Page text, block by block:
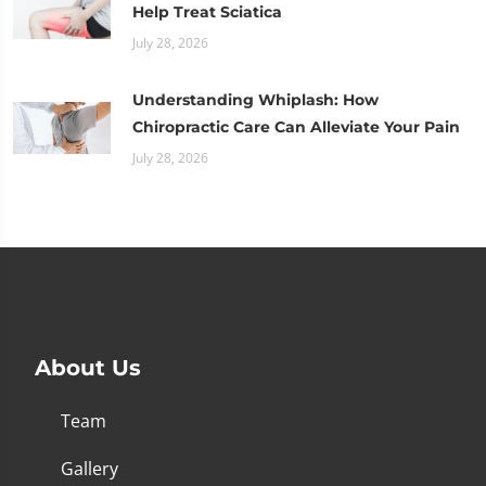
Help Treat Sciatica
July 28, 2026
Understanding Whiplash: How
Chiropractic Care Can Alleviate Your Pain
July 28, 2026
About Us
Team
Gallery